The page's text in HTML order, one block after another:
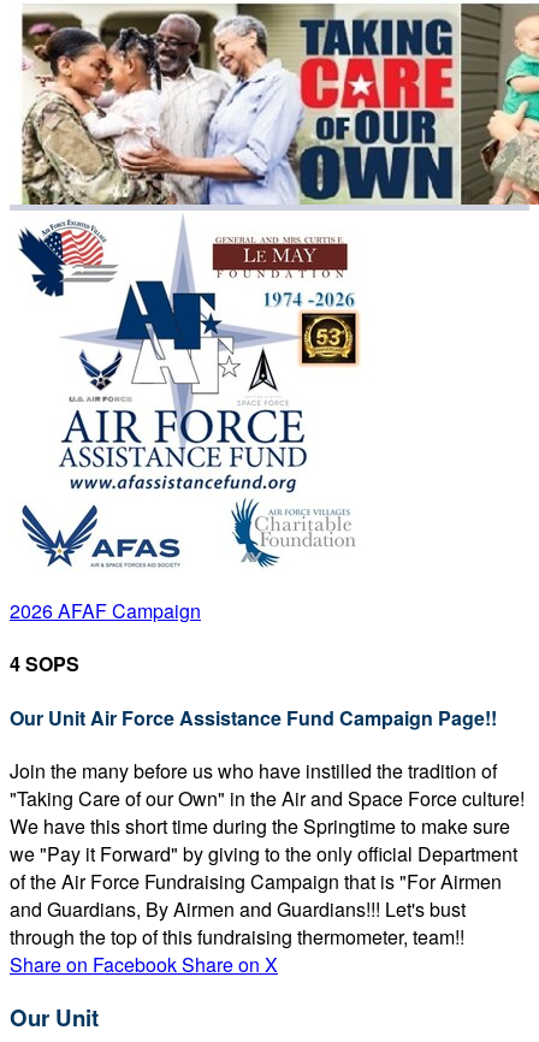
2026 AFAF Campaign
4 SOPS
Our Unit Air Force Assistance Fund Campaign Page!!
Join the many before us who have instilled the tradition of
"Taking Care of our Own" in the Air and Space Force culture!
We have this short time during the Springtime to make sure
we "Pay it Forward" by giving to the only official Department
of the Air Force Fundraising Campaign that is "For Airmen
and Guardians, By Airmen and Guardians!!! Let's bust
through the top of this fundraising thermometer, team!!
Share on FacebookShare on X
Our Unit